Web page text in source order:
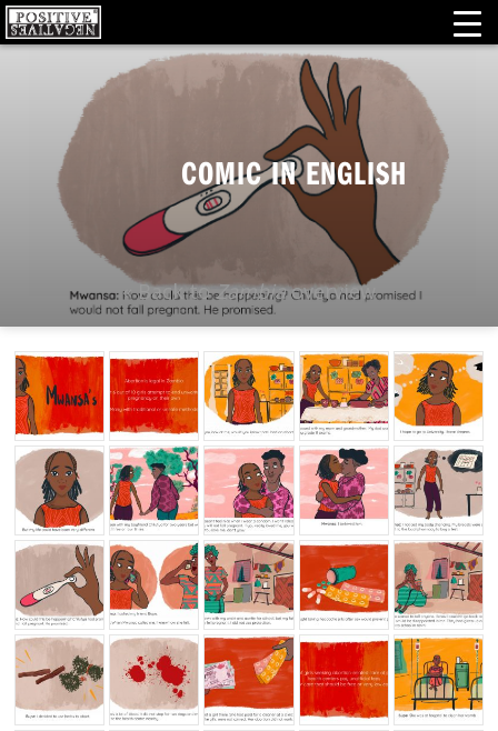
COMIC IN ENGLISH
« Back toZambiaoverview